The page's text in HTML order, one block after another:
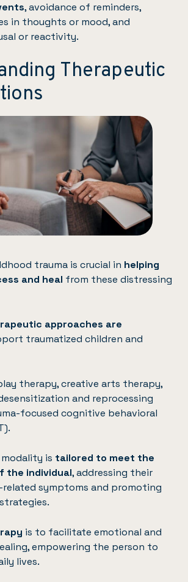
, avoidance of reminders,
in thoughts or mood, and
or reactivity.
Therapeutic
trauma is crucial in helping
and heal from these distressing
approaches are
traumatized children and
therapy, creative arts therapy,
and reprocessing
focused cognitive behavioral
is tailored to meet the
the individual, addressing their
symptoms and promoting
is to facilitate emotional and
empowering the person to
lives.